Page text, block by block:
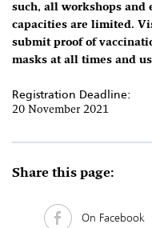
such, all workshops and
capacities are limited.
submit proof of
masks at all times and
Registration Deadline:
20 November 2021
Share this page:
On Facebook